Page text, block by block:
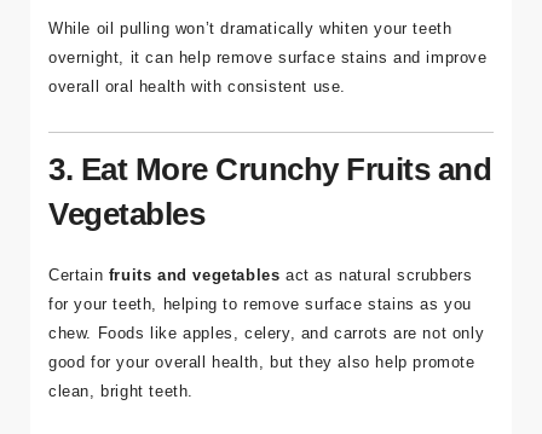
While oil pulling won’t dramatically whiten your teeth
overnight, it can help remove surface stains and improve
overall oral health with consistent use.
3. Eat More Crunchy Fruits and
Vegetables
Certain fruits and vegetables act as natural scrubbers
for your teeth, helping to remove surface stains as you
chew. Foods like apples, celery, and carrots are not only
good for your overall health, but they also help promote
clean, bright teeth.